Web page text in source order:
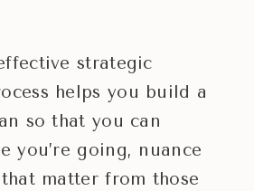
strategic
helps you build a
so that you can
you’re going, nuance
matter from those